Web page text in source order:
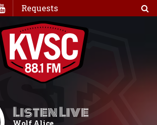
Requests
Listen Live